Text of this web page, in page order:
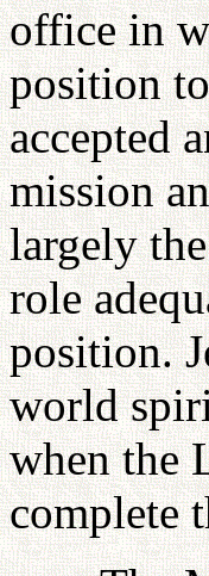
office in
position
accepted
mission
largely
role
position.
world
when the
complete